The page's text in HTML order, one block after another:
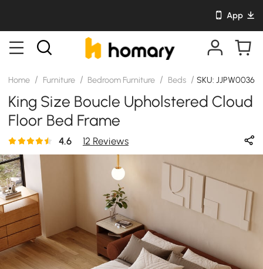
App
Home / Furniture / Bedroom Furniture / Beds / SKU:
King Size Boucle Upholstered Cloud
Floor Bed Frame
4.6 12 Reviews